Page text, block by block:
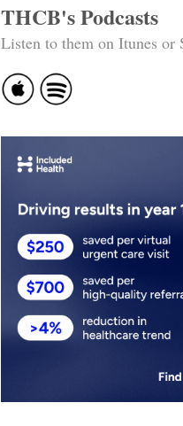
THCB's Podcasts
Listen to them on Itunes or